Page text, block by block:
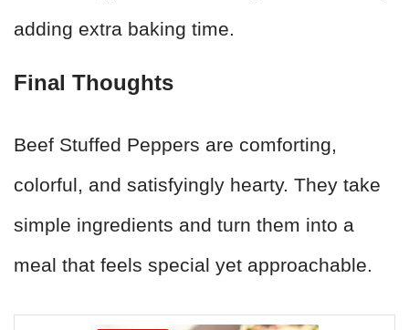
adding extra baking time.
Final Thoughts
Beef Stuffed Peppers are comforting,
colorful, and satisfyingly hearty. They take
simple ingredients and turn them into a
meal that feels special yet approachable.